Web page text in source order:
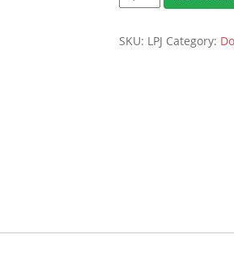
Lesson
Practice
SKU: LPJ Category: